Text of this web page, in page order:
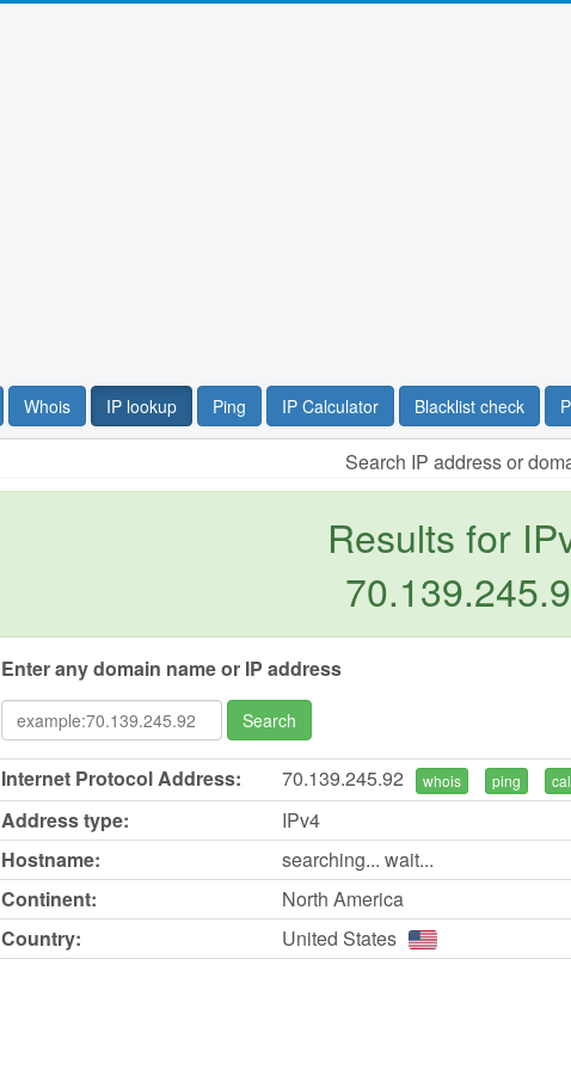
Whois IP lookup Ping IP Calculator Blacklist check
Search IP address or
Results for
Enter any domain name or IP address
Search
Internet Protocol Address: 70.139.245.92 whois ping
Address type:
IPv4
Hostname:
searching... wait...
Continent:
North America
Country:
United States